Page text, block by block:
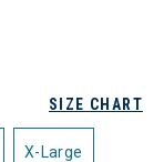
SIZE CHART
X-Large